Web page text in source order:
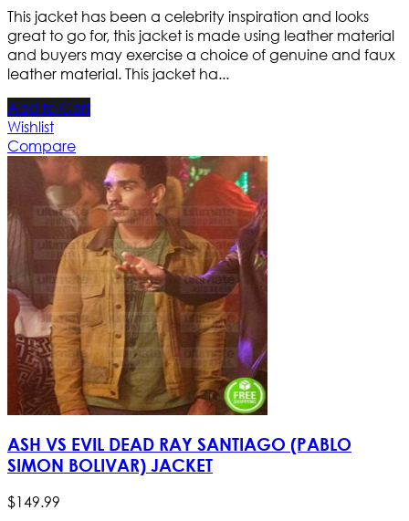
This jacket has been a celebrity inspiration and looks
great to go for, this jacket is made using leather material
and buyers may exercise a choice of genuine and faux
leather material. This jacket ha...
Add to Cart
Wishlist
Compare
ASH VS EVIL DEAD RAY SANTIAGO (PABLO
SIMON BOLIVAR) JACKET
$149.99